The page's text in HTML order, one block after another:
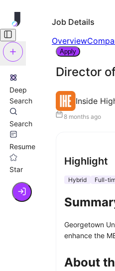
Deep
Search
Search
Resume
Star
Job Details
Overview
Apply
Director
Inside
8 months ago
Highlight
Hybrid Full-
Georgetown
enhance the
About